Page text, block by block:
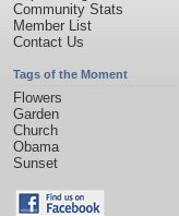
Community Stats
Member List
Contact Us
Tags of the Moment
Flowers
Garden
Church
Obama
Sunset